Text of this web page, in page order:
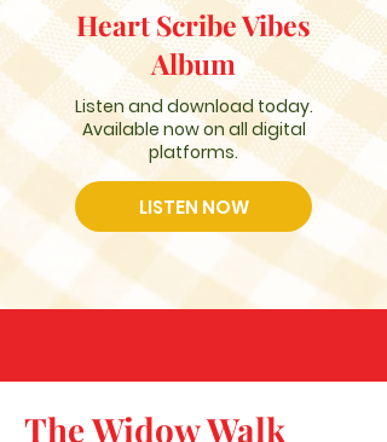
Heart Scribe Vibes
Album
Listen and download today.
Available now on all digital
platforms.
LISTEN NOW
The Widow Walk